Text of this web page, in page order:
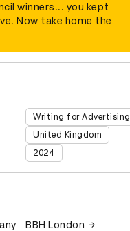
winners... you kept
Now take home the
Writing for Advertising
United Kingdom
2024
BBH London